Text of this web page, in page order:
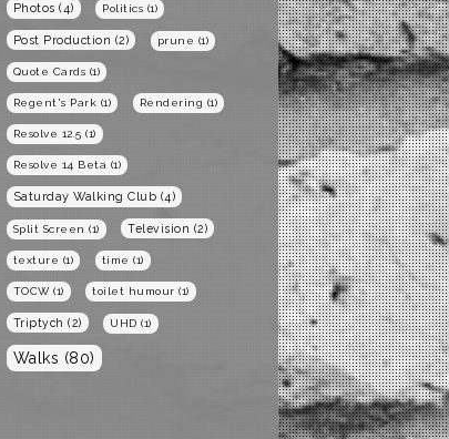
Photos (4) Politics (1)
Post Production (2) prune (1)
Quote Cards (1)
Regent's Park (1) Rendering (1)
Resolve 12.5 (1)
Resolve 14 Beta (1)
Saturday Walking Club (4)
Split Screen (1) Television (2)
texture (1) time (1)
TOCW(1) toilet humour (1)
Triptych (2) UHD (1)
Walks (80)